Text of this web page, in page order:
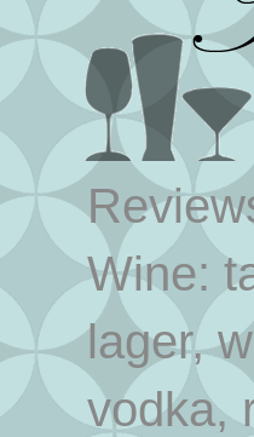
Wine:
lager,
vodka,